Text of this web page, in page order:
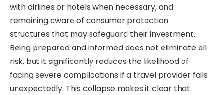
with airlines or hotels when necessary, and
remaining aware of consumer protection
structures that may safeguard their investment.
Being prepared and informed does not eliminate all
risk, but it significantly reduces the likelihood of
facing severe complications if a travel provider fails
unexpectedly. This collapse makes it clear that